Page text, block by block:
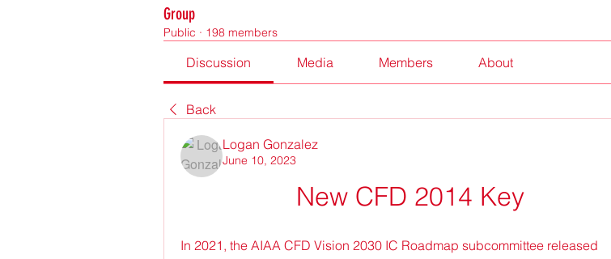
Group
Public · 198 members
Discussion Media Members About
Back
Logan Gonzalez
June 10, 2023
New CFD 2014 Key
In 2021, the AIAA CFD Vision 2030 IC Roadmap subcommittee released